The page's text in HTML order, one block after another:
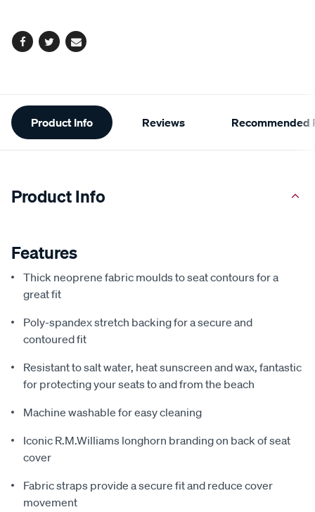
Facebook
TwitterEmail
Additional
Information
Product Info Reviews Recommended
Product Info
Features
Thick neoprene fabric moulds to seat contours for a
great fit
Poly-spandex stretch backing for a secure and
contoured fit
Resistant to salt water, heat sunscreen and wax, fantastic
for protecting your seats to and from the beach
Machine washable for easy cleaning
Iconic R.M.Williams longhorn branding on back of seat
cover
Fabric straps provide a secure fit and reduce cover
movement